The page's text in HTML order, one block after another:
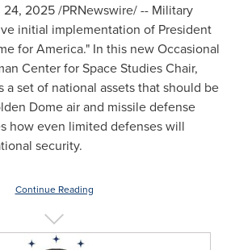
24, 2025/PRNewswire/ -- Military
initial implementation of President
for America." In this new Occasional
Center for Space Studies Chair,
a set of national assets that should be
Dome air and missile defense
how even limited defenses will
security.
Continue Reading